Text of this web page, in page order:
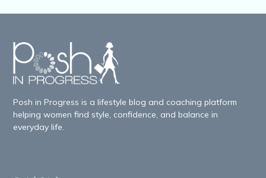
Posh in Progress is a lifestyle blog and coaching platform
helping women find style, confidence, and balance in
everyday life.